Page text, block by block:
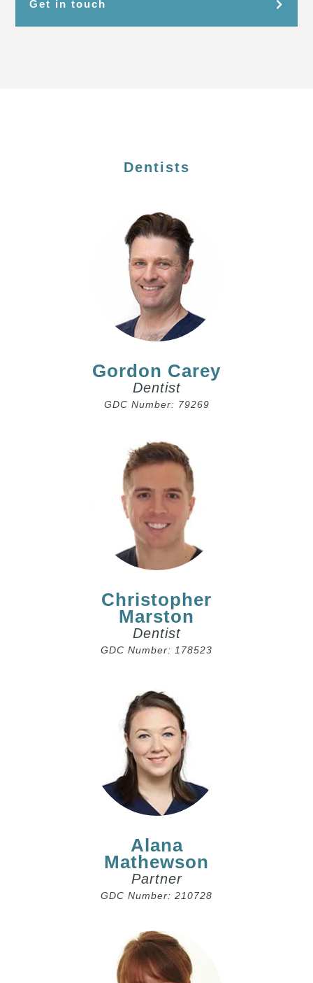
Get in touch
Dentists
Gordon Carey
Dentist
GDC Number: 79269
Christopher
Marston
Dentist
GDC Number: 178523
Alana
Mathewson
Partner
GDC Number: 210728